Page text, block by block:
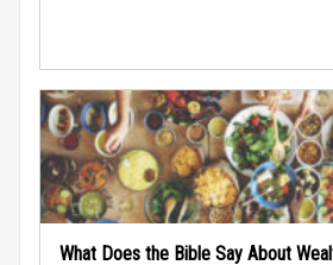
What Does the Bible Say About